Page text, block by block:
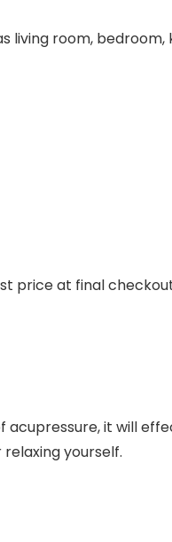
living room,
price at final
it will
yourself.